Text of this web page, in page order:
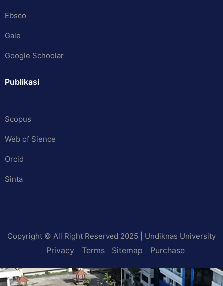
Ebsco
Gale
Google Schoolar
Publikasi
Scopus
Web of Sience
Orcid
Sinta
Copyright © All Right Reserved 2025 | Undiknas University
Privacy Terms Sitemap Purchase